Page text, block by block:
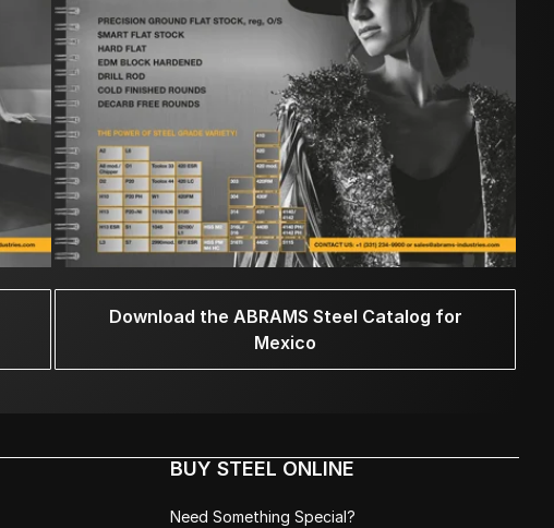
Download the ABRAMS Steel Catalog for
Mexico
BUY STEEL ONLINE
Need Something Special?